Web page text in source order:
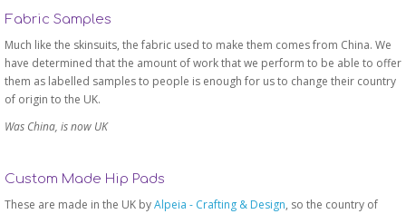
Fabric Samples
Much like the skinsuits, the fabric used to make them comes from China. We
have determined that the amount of work that we perform to be able to offer
them as labelled samples to people is enough for us to change their country
of origin to the UK.
Was China, is now UK
Custom Made Hip Pads
These are made in the UK byAlpeia - Crafting & Design, so the country of